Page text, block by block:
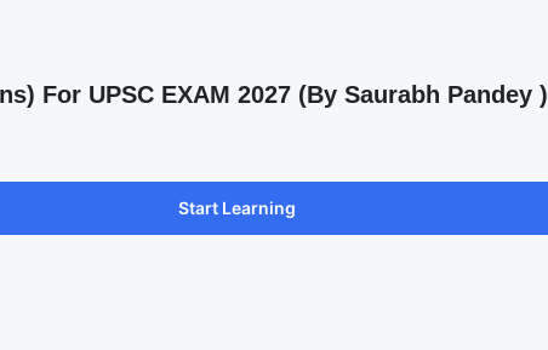
For UPSC EXAM 2027 (By Saurabh Pandey )
Start Learning